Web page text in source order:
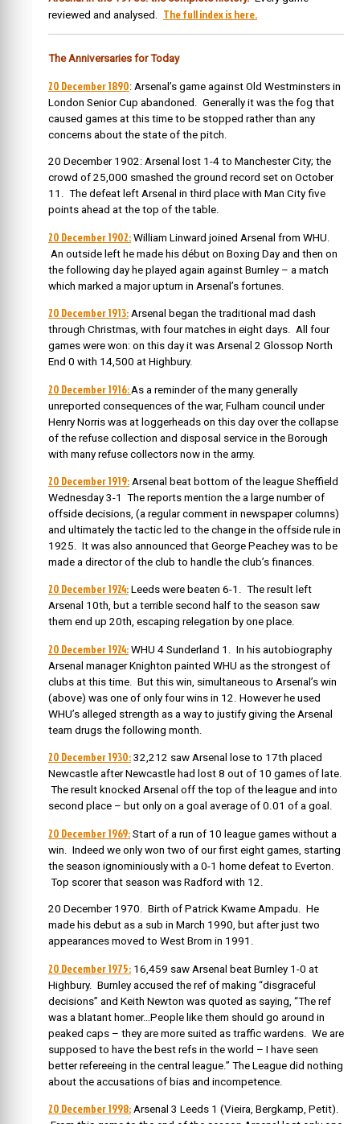
reviewed and analysed. The full index is here.
The Anniversaries for Today
20 December 1890: Arsenal’s game against Old Westminsters in
London Senior Cup abandoned. Generally it was the fog that
caused games at this time to be stopped rather than any
concerns about the state of the pitch.
20 December 1902: Arsenal lost 1-4 to Manchester City; the
crowd of 25,000 smashed the ground record set on October
11. The defeat left Arsenal in third place with Man City five
points ahead at the top of the table.
20 December 1902: William Linward joined Arsenal from WHU.
An outside left he made his début on Boxing Day and then on
the following day he played again against Burnley – a match
which marked a major upturn in Arsenal’s fortunes.
20 December 1913: Arsenal began the traditional mad dash
through Christmas, with four matches in eight days. All four
games were won: on this day it was Arsenal 2 Glossop North
End 0 with 14,500 at Highbury.
20 December 1916: As a reminder of the many generally
unreported consequences of the war, Fulham council under
Henry Norris was at loggerheads on this day over the collapse
of the refuse collection and disposal service in the Borough
with many refuse collectors now in the army.
20 December 1919: Arsenal beat bottom of the league Sheffield
Wednesday 3-1 The reports mention the a large number of
offside decisions, (a regular comment in newspaper columns)
and ultimately the tactic led to the change in the offside rule in
1925. It was also announced that George Peachey was to be
made a director of the club to handle the club’s finances.
20 December 1924: Leeds were beaten 6-1. The result left
Arsenal 10th, but a terrible second half to the season saw
them end up 20th, escaping relegation by one place.
20 December 1924: WHU 4 Sunderland 1. In his autobiography
Arsenal manager Knighton painted WHU as the strongest of
clubs at this time. But this win, simultaneous to Arsenal’s win
(above) was one of only four wins in 12. However he used
WHU’s alleged strength as a way to justify giving the Arsenal
team drugs the following month.
20 December 1930: 32,212 saw Arsenal lose to 17th placed
Newcastle after Newcastle had lost 8 out of 10 games of late.
The result knocked Arsenal off the top of the league and into
second place – but only on a goal average of 0.01 of a goal.
20 December 1969: Start of a run of 10 league games without a
win. Indeed we only won two of our first eight games, starting
the season ignominiously with a 0-1 home defeat to Everton.
Top scorer that season was Radford with 12.
20 December 1970. Birth of Patrick Kwame Ampadu. He
made his debut as a sub in March 1990, but after just two
appearances moved to West Brom in 1991.
20 December 1975: 16,459 saw Arsenal beat Burnley 1-0 at
Highbury. Burnley accused the ref of making “disgraceful
decisions” and Keith Newton was quoted as saying, “The ref
was a blatant homer…People like them should go around in
peaked caps – they are more suited as traffic wardens. We are
supposed to have the best refs in the world – I have seen
better refereeing in the central league.” The League did nothing
about the accusations of bias and incompetence.
20 December 1998: Arsenal 3 Leeds 1 (Vieira, Bergkamp, Petit).